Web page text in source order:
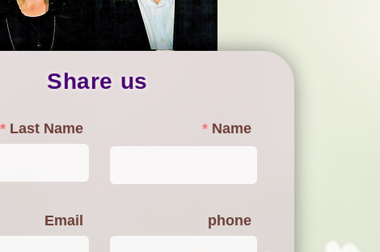
Share us
Last Name Name
Email phone